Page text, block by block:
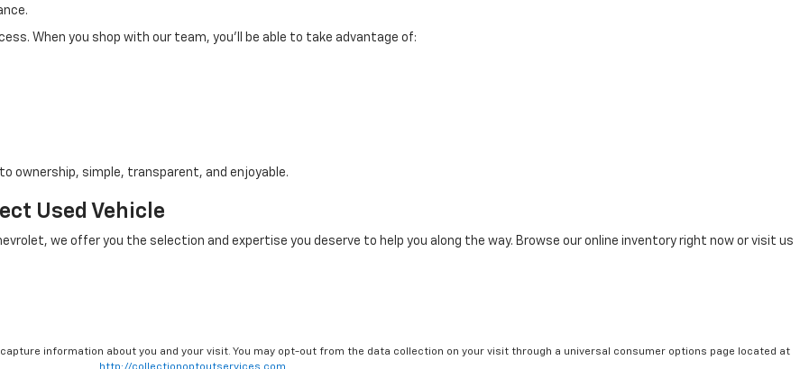
When you shop with our team, you'll be able to take advantage of:
ownership, simple, transparent, and enjoyable.
Used Vehicle
we offer you the selection and expertise you deserve to help you along the way. Browse our online inventory right now or visit us
information about you and your visit. You may opt-out from the data collection on your visit through a universal consumer options page located at